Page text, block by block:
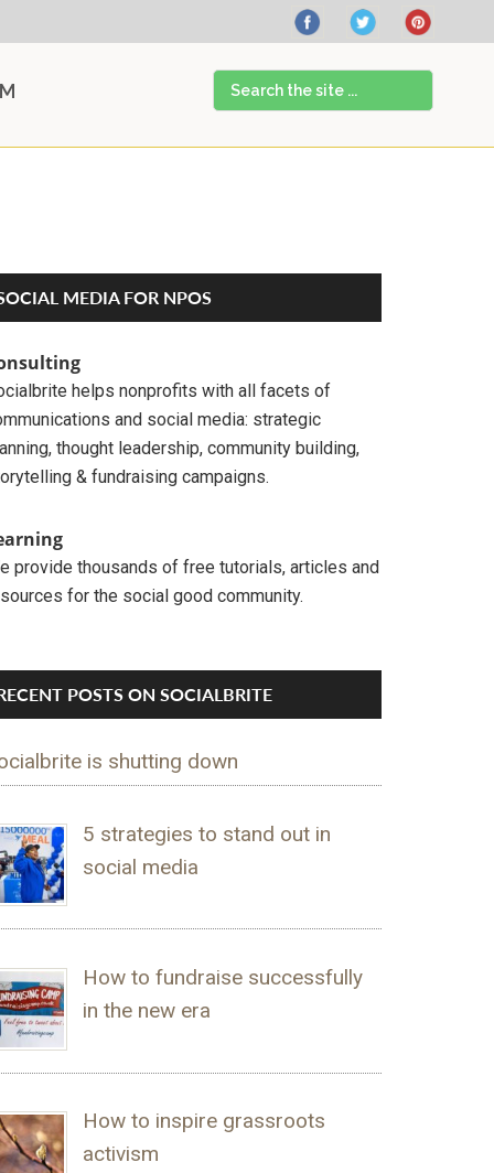
Search
the
site
MEDIA FOR NPOS
helps nonprofits with all facets of
and social media: strategic
thought leadership, community building,
& fundraising campaigns.
provide thousands of free tutorials, articles and
for the social good community.
POSTS ON SOCIALBRITE
is shutting down
5 strategies to stand out in
social media
How to fundraise successfully
in the new era
How to inspire grassroots
activism